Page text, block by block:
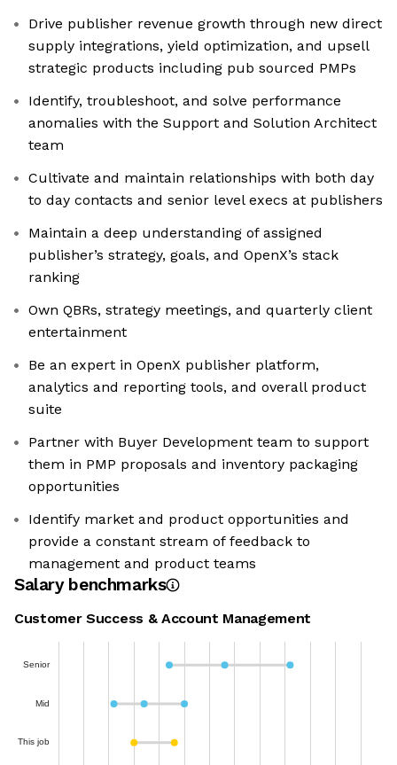
Drive publisher revenue growth through new direct
supply integrations, yield optimization, and upsell
strategic products including pub sourced PMPs
Identify, troubleshoot, and solve performance
anomalies with the Support and Solution Architect
team
Cultivate and maintain relationships with both day
to day contacts and senior level execs at publishers
Maintain a deep understanding of assigned
publisher’s strategy, goals, and OpenX’s stack
ranking
Own QBRs, strategy meetings, and quarterly client
entertainment
Be an expert in OpenX publisher platform,
analytics and reporting tools, and overall product
suite
Partner with Buyer Development team to support
them in PMP proposals and inventory packaging
opportunities
Identify market and product opportunities and
provide a constant stream of feedback to
management and product teams
Salary benchmarks
Customer Success & Account Management
Senior
Mid
This job